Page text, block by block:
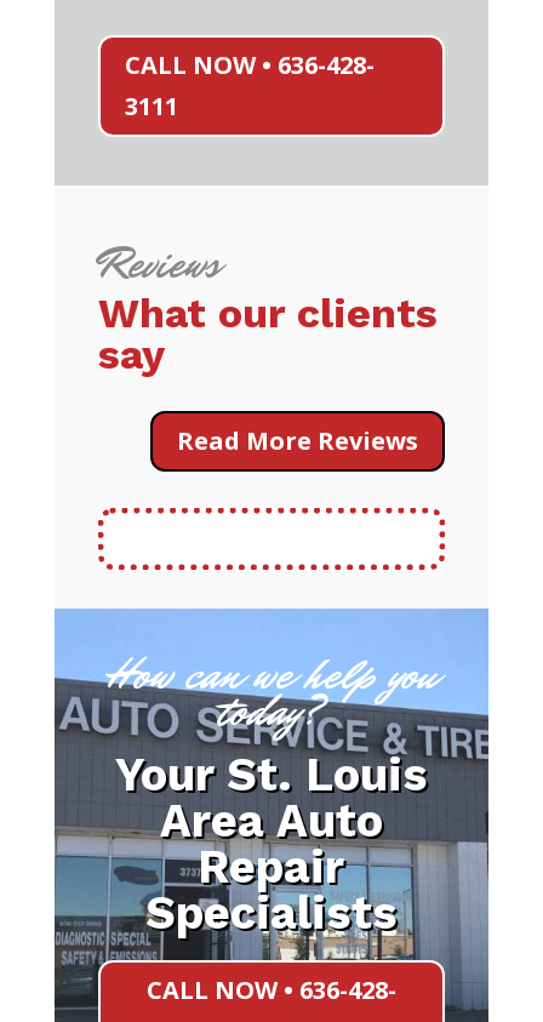
CALL NOW • 636-428-
3111
Reviews
What our clients
say
Read More Reviews
How can we help you
today?
Your St. Louis
Area Auto
Repair
Specialists
CALL NOW • 636-428-